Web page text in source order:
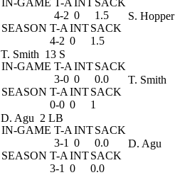
IN-GAME T-A INTSACK
4-2 0
1.5
SEASON T-A INTSACK
4-2 0 1.5
S. Hopper
T. Smith 13 S
IN-GAME T-A INTSACK
3-0 0
0.0
SEASON T-A INTSACK
0-0 0 1
T. Smith
D. Agu 2 LB
IN-GAME T-A INTSACK
3-1 0
0.0
SEASON T-A INTSACK
3-1 0 0.0
D. Agu